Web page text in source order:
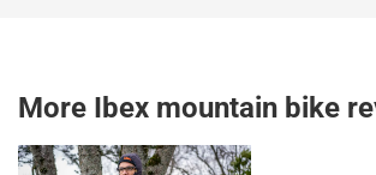
More Ibex mountain bike